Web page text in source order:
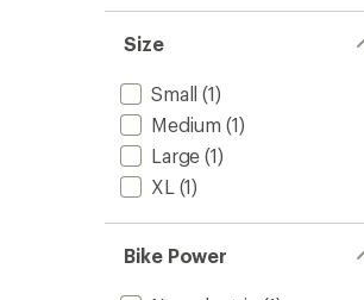
Size
Small (1)
Medium (1)
Large (1)
XL (1)
Bike Power